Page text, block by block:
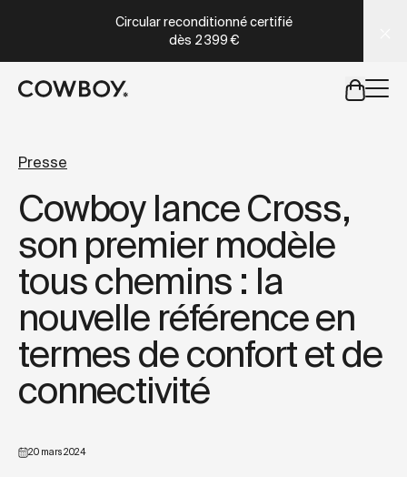
Circular reconditionné certifié
dès 2 399 €
mais il y a des test rides
Cowboy lance Cross,
son premier modèle
tous chemins : la
nouvelle référence en
termes de confort et de
connectivité
20 mars 2024
Presse